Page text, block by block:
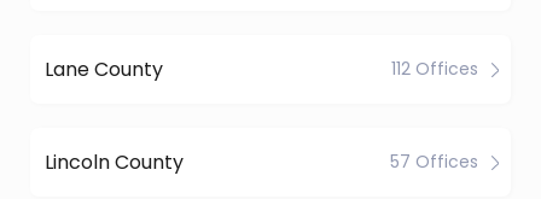
Lane County 112 Offices
Lincoln County 57 Offices